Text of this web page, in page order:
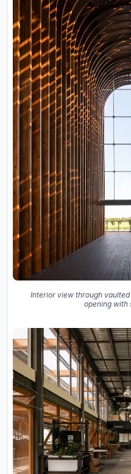
Interior view through
opening with